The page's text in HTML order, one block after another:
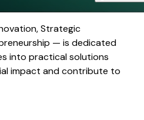
Strategic
— is dedicated
into practical solutions
impact and contribute to